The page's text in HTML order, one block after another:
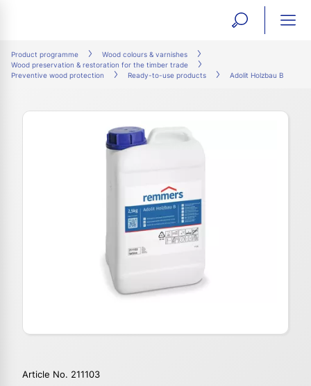
open
form
Product programme
Wood colours & varnishes
Wood preservation & restoration for the timber trade
Preventive wood protection
Ready-to-use products Adolit Holzbau B
Article No. 211103